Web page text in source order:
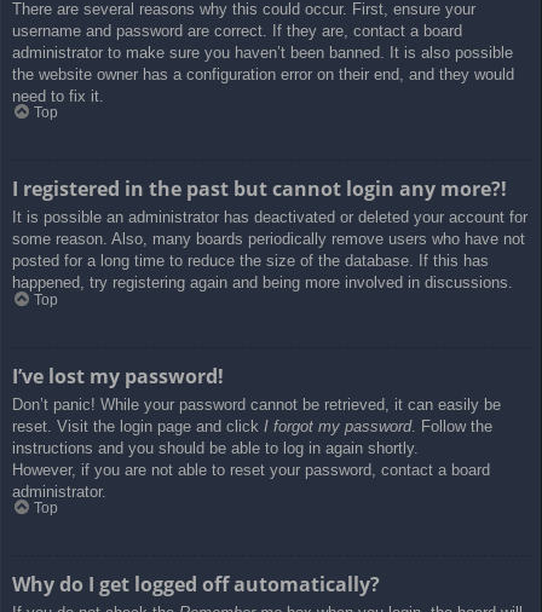
There are several reasons why this could occur. First, ensure your
username and password are correct. If they are, contact a board
administrator to make sure you haven’t been banned. It is also possible
the website owner has a configuration error on their end, and they would
need to fix it.
Top
I registered in the past but cannot login any more?!
It is possible an administrator has deactivated or deleted your account for
some reason. Also, many boards periodically remove users who have not
posted for a long time to reduce the size of the database. If this has
happened, try registering again and being more involved in discussions.
Top
I’ve lost my password!
Don’t panic! While your password cannot be retrieved, it can easily be
reset. Visit the login page and click I forgot my password. Follow the
instructions and you should be able to log in again shortly.
However, if you are not able to reset your password, contact a board
administrator.
Top
Why do I get logged off automatically?